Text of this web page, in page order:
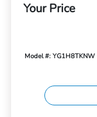
Your Price
Model #: YG1H8TKNW